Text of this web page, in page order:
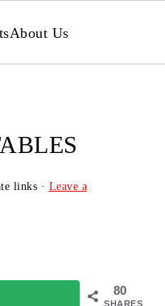
About Us
links · Leave a
80
SHARES